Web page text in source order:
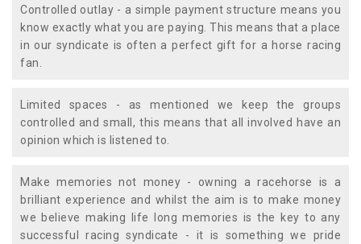
Controlled outlay - a simple payment structure means you
know exactly what you are paying. This means that a place
in our syndicate is often a perfect gift for a horse racing
fan.
Limited spaces - as mentioned we keep the groups
controlled and small, this means that all involved have an
opinion which is listened to.
Make memories not money - owning a racehorse is a
brilliant experience and whilst the aim is to make money
we believe making life long memories is the key to any
successful racing syndicate - it is something we pride